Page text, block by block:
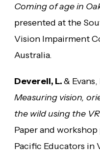
Coming of age in
presented at the
Vision Impairment
Australia.
Deverell, L.&
Measuring vision,
the wild using the
Paper and
Pacific Educators in